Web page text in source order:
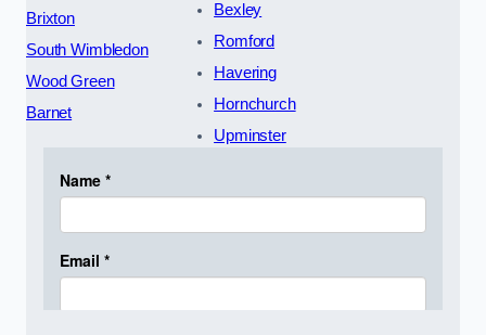
Brixton
South Wimbledon
Wood Green
Barnet
Bexley
Romford
Havering
Hornchurch
Upminster